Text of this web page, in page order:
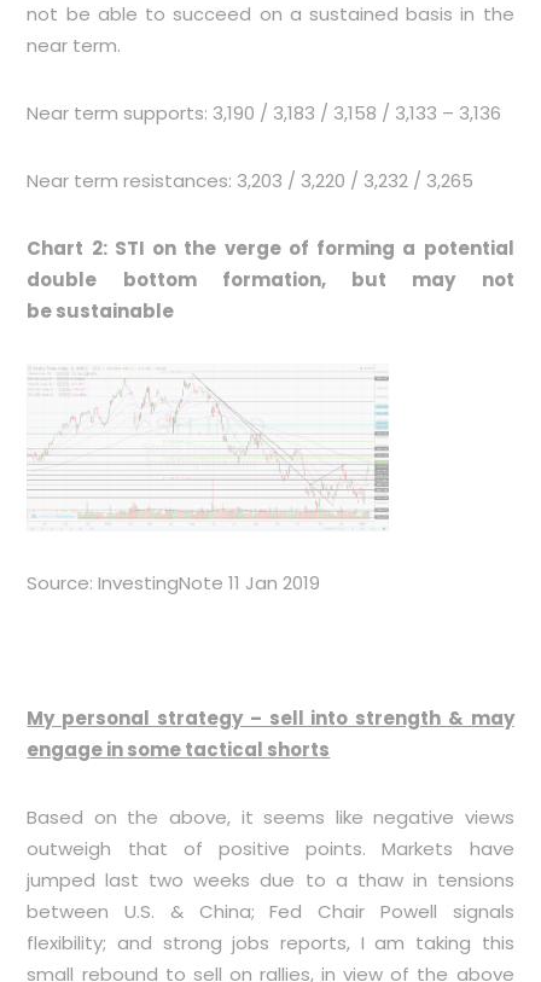
not be able to succeed on a sustained basis in the
near term.
Near term supports: 3,190 / 3,183 / 3,158 / 3,133 – 3,136
Near term resistances: 3,203 / 3,220 / 3,232 / 3,265
Chart 2: STI on the verge of forming a potential
double bottom formation, but may not
be sustainable
Source: InvestingNote 11 Jan 2019
My personal strategy – sell into strength & may
engage in some tactical shorts
Based on the above, it seems like negative views
outweigh that of positive points. Markets have
jumped last two weeks due to a thaw in tensions
between U.S. & China; Fed Chair Powell signals
flexibility; and strong jobs reports, I am taking this
small rebound to sell on rallies, in view of the above